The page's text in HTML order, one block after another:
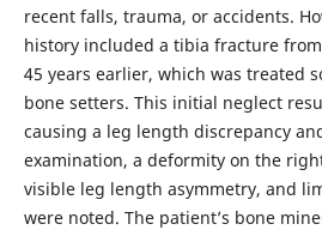
recent falls, trauma, or accidents.
history included a tibia fracture
45 years earlier, which was treated
bone setters. This initial neglect
causing a leg length discrepancy
examination, a deformity on the
visible leg length asymmetry, and
were noted. The patient’s bone